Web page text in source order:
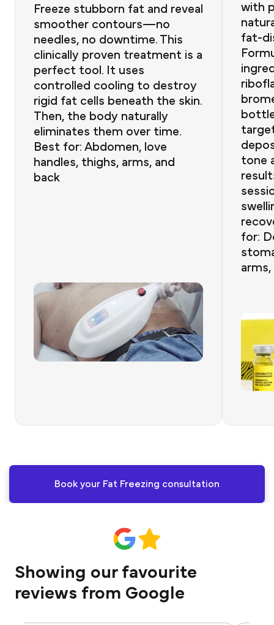
Freeze stubborn fat and reveal
smoother contours—no
needles, no downtime. This
clinically proven treatment is a
perfect tool. It uses
controlled cooling to destroy
rigid fat cells beneath the skin.
Then, the body naturally
eliminates them over time.
Best for: Abdomen, love
handles, thighs, arms, and
back
with
fat-
tone
for:
Book your Fat Freezing consultation
Showing our favourite
reviews from Google